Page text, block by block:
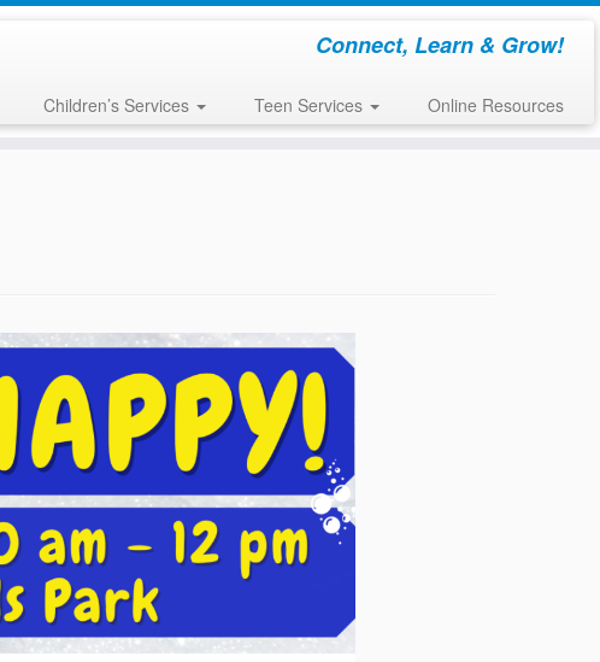
Connect, Learn & Grow!
Children’s Services Teen Services Online Resources